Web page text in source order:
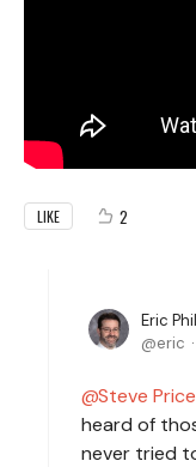
LIKE 2
Eric
eric
Steve Price
heard of
never tried